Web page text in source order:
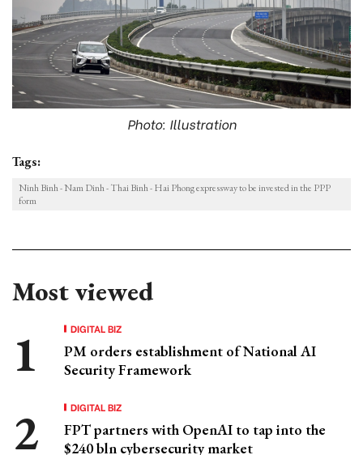
Photo: Illustration
Tags:
Ninh Binh - Nam Dinh - Thai Binh - Hai Phong expressway to be invested in the PPP
form
Most viewed
DIGITAL BIZ
PM orders establishment of National AI
Security Framework
DIGITAL BIZ
FPT partners with OpenAI to tap into the
$240 bln cybersecurity market